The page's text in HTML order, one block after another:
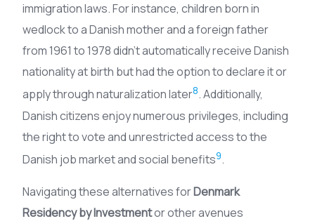
immigration laws. For instance, children born in
wedlock to a Danish mother and a foreign father
from 1961 to 1978 didn’t automatically receive Danish
nationality at birth but had the option to declare it or
apply through naturalization later8. Additionally,
Danish citizens enjoy numerous privileges, including
the right to vote and unrestricted access to the
Danish job market and social benefits9.
Navigating these alternatives forDenmark
Residency by Investmentor other avenues